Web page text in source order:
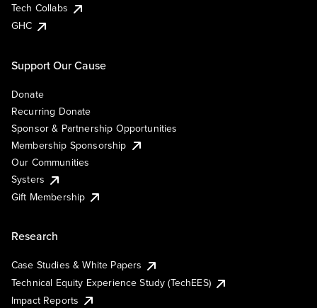
Tech Collabs
GHC
Support Our Cause
Donate
Recurring Donate
Sponsor & Partnership Opportunities
Membership Sponsorship
Our Communities
Systers
Gift Membership
Research
Case Studies & White Papers
Technical Equity Experience Study (TechEES)
Impact Reports